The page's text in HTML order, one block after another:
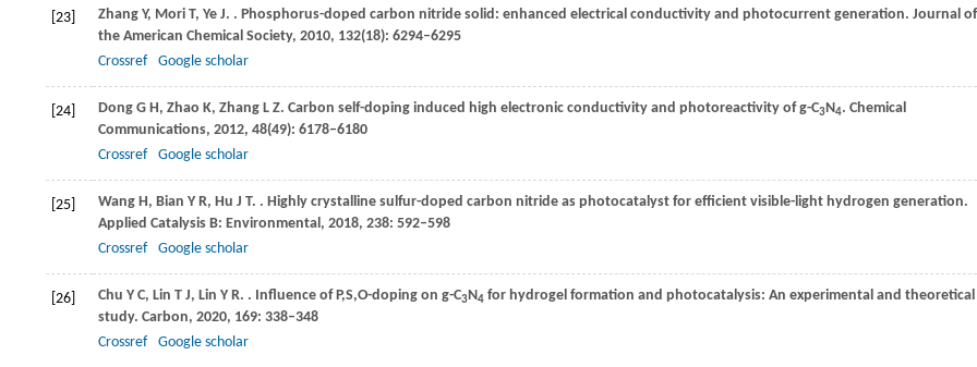
[23] Zhang Y, Mori T, Ye J. . Phosphorus-doped carbon nitride solid: enhanced electrical conductivity and photocurrent generation. Journal of
the American Chemical Society, 2010, 132(18): 6294–6295
Crossref
Google scholar
[24] Dong G H, Zhao K, Zhang L Z. Carbon self-doping induced high electronic conductivity and photoreactivity of g-C3N4. Chemical
Communications, 2012, 48(49): 6178–6180
Crossref
Google scholar
[25] Wang H, Bian Y R, Hu J T. . Highly crystalline sulfur-doped carbon nitride as photocatalyst for efficient visible-light hydrogen generation.
Applied Catalysis B: Environmental, 2018, 238: 592–598
Crossref
Google scholar
[26] Chu Y C, Lin T J, Lin Y R. . Influence of P,S,O-doping on g-C3N4 for hydrogel formation and photocatalysis: An experimental and theoretical
study. Carbon, 2020, 169: 338–348
Crossref
Google scholar